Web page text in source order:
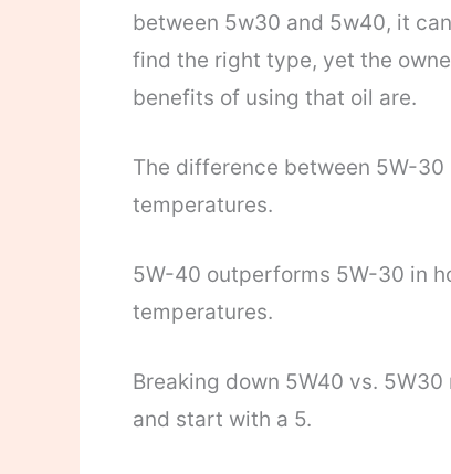
between 5w30 and 5w40, it
find the right type, yet the
benefits of using that oil are.
The difference between 5W-
temperatures.
5W-40 outperforms 5W-30 in
temperatures.
Breaking down 5W40 vs.
and start with a 5.